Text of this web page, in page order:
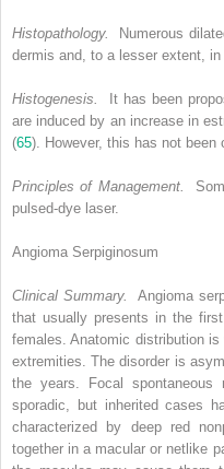
Histopathology.
Numerous
dermis and, to a lesser extent, in
Histogenesis.
It has been
are induced by an increase in
(65). However, this has not been
Principles of Management.
pulsed-dye laser.
Angioma Serpiginosum
Clinical Summary.
Angioma
that usually presents in the
females. Anatomic distribution
extremities. The disorder is
the years. Focal spontaneous
sporadic, but inherited cases
characterized by deep red
together in a macular or netlike